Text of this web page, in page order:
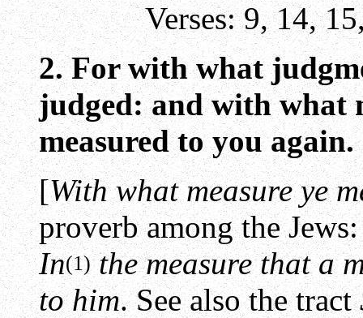
Verses:9,14,15
2. For with what
judged: and with what
measured to you again.
[With what measure ye
proverb among the Jews:
In(1) the measure that a
to him. See also the tract